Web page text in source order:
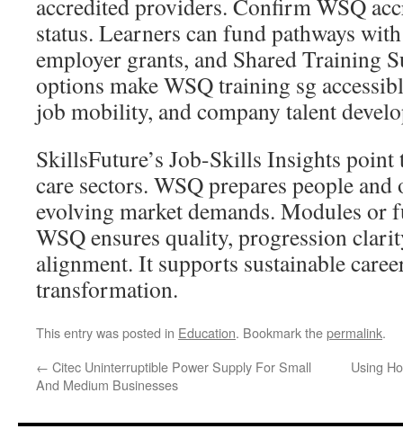
accredited providers. Confirm WSQ
status. Learners can fund pathways
employer grants, and Shared Training
options make WSQ training sg
job mobility, and company talent
SkillsFuture’s Job-Skills Insights point
care sectors. WSQ prepares people
evolving market demands. Modules or
WSQ ensures quality, progression
alignment. It supports sustainable
transformation.
This entry was posted in Education. Bookmark thepermalink.
← Citec Uninterruptible Power Supply For Small
And Medium Businesses
Using